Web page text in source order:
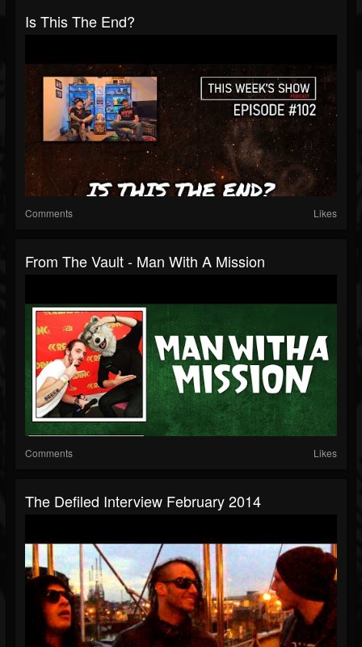
Is This The End?
Comments Likes
From The Vault - Man With A Mission
Comments Likes
The Defiled Interview February 2014